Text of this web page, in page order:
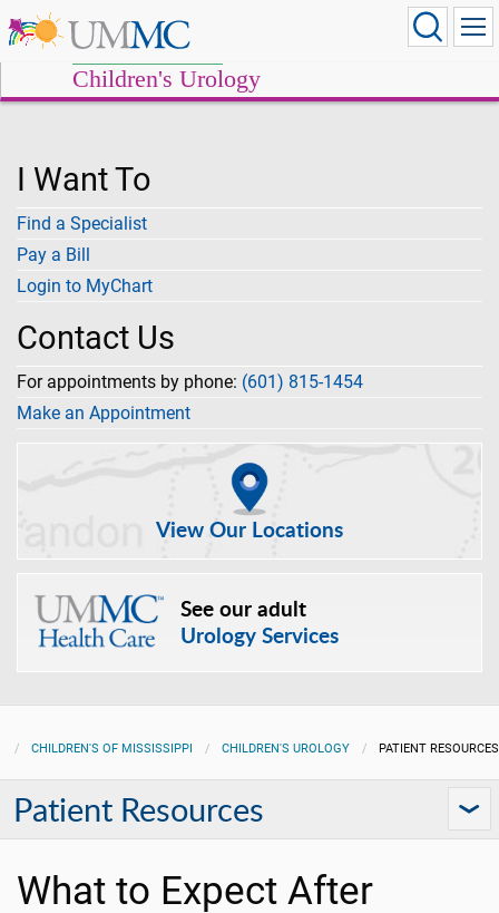
Children's Urology
I Want To
Find a Specialist
Pay a Bill
Login to MyChart
Contact Us
For appointments by phone: (601) 815-1454
Make an Appointment
View Our Locations
See our adult
Urology Services
CHILDREN'S OF MISSISSIPPI CHILDREN'S UROLOGY PATIENT RESOURCES
Patient Resources
What to Expect After